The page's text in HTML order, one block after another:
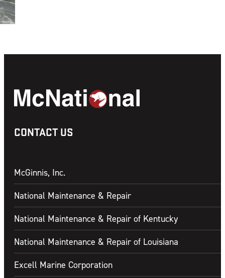
CONTACT US
McGinnis, Inc.
National Maintenance & Repair
National Maintenance & Repair of Kentucky
National Maintenance & Repair of Louisiana
Excell Marine Corporation